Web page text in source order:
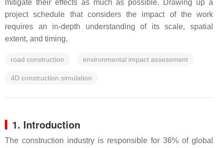
mitigate their effects as much as possible. Drawing up a
project schedule that considers the impact of the work
requires an in-depth understanding of its scale, spatial
extent, and timing.
road construction environmental impact assessment
4D construction simulation
1. Introduction
The construction industry is responsible for 36% of global